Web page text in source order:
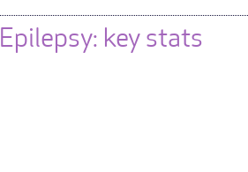
Epilepsy: key stats